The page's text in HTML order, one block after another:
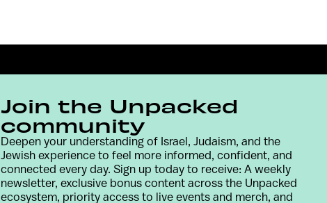
Contact Terms & Conditions Privacy Policy
Join the Unpacked
community
Deepen your understanding of Israel, Judaism, and the
Jewish experience to feel more informed, confident, and
connected every day. Sign up today to receive: A weekly
newsletter, exclusive bonus content across the Unpacked
ecosystem, priority access to live events and merch, and